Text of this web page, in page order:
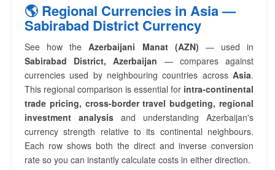
🌎 Regional Currencies in Asia —
Sabirabad District Currency
See how theAzerbaijani Manat (AZN) — used in
Sabirabad District, Azerbaijan — compares against
currencies used by neighbouring countries across Asia.
This regional comparison is essential for intra-continental
trade pricing, cross-border travel budgeting, regional
investment analysis and understanding Azerbaijan's
currency strength relative to its continental neighbours.
Each row shows both the direct and inverse conversion
rate so you can instantly calculate costs in either direction.